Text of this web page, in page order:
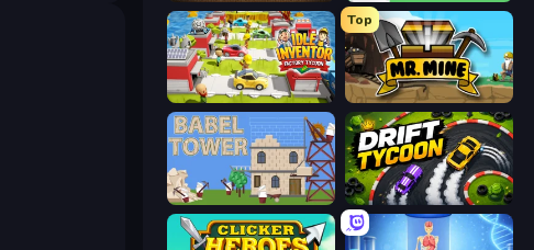
Idle Inventor
Top
Mr. Mine
Babel Tower Drift Tycoon